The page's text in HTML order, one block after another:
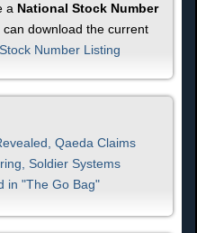
a National Stock Number
download the current
Number Listing
Qaeda Claims
Soldier Systems
in "The Go Bag"